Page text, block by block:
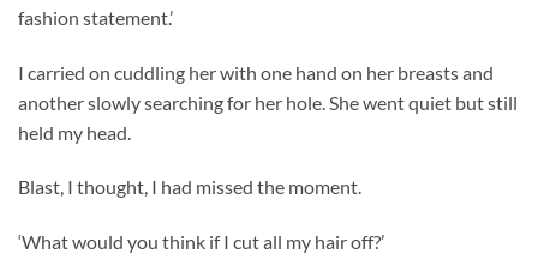
fashion statement.’
I carried on cuddling her with one hand on her breasts and
another slowly searching for her hole. She went quiet but still
held my head.
Blast, I thought, I had missed the moment.
‘What would you think if I cut all my hair off?’